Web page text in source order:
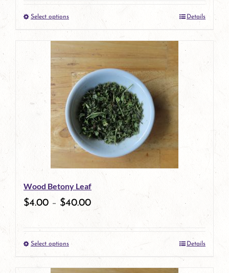
product
page
Select optionsThis
product
has
multiple
variants.
The
options
may
be
chosen
product
page
Details
Wood Betony Leaf
$4.00 – $40.00
Select optionsThis
product
Details